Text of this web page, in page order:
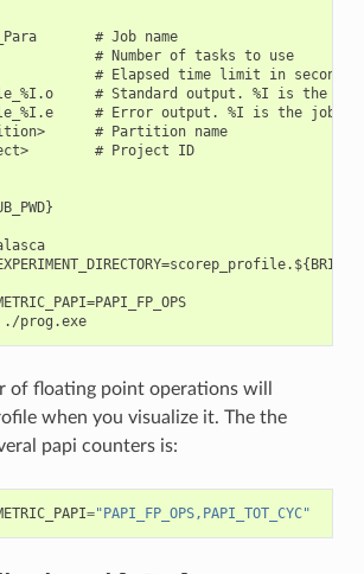
# Job name
# Number of tasks to use
# Elapsed time limit in seconds
# Standard output. %I is the
# Error output. %I is the job id
# Partition name
# Project ID
scan ccc_mprun ./prog.exe
of floating point operations will
when you visualize it. The the
papi counters is:
="PAPI_FP_OPS,PAPI_TOT_CYC"